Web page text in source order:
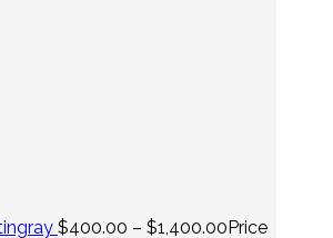
$400.00 – $1,400.00Price